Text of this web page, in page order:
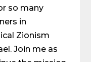
so many
in
Zionism
Join me as